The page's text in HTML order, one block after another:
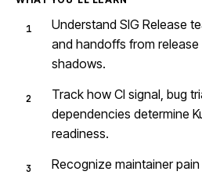
Understand SIG Release
and handoffs from
shadows.
Track how CI signal, bug
dependencies determine
readiness.
Recognize maintainer